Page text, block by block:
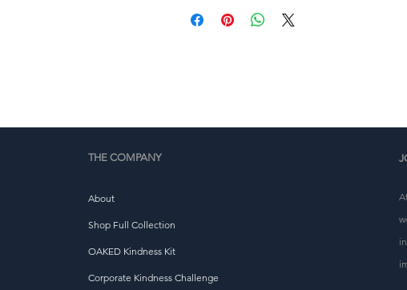
THE COMPANY
About
Shop Full Collection
OAKED Kindness Kit
Corporate Kindness Challenge